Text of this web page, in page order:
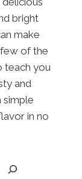
bright
make
of the
teach you
and
simple
in no